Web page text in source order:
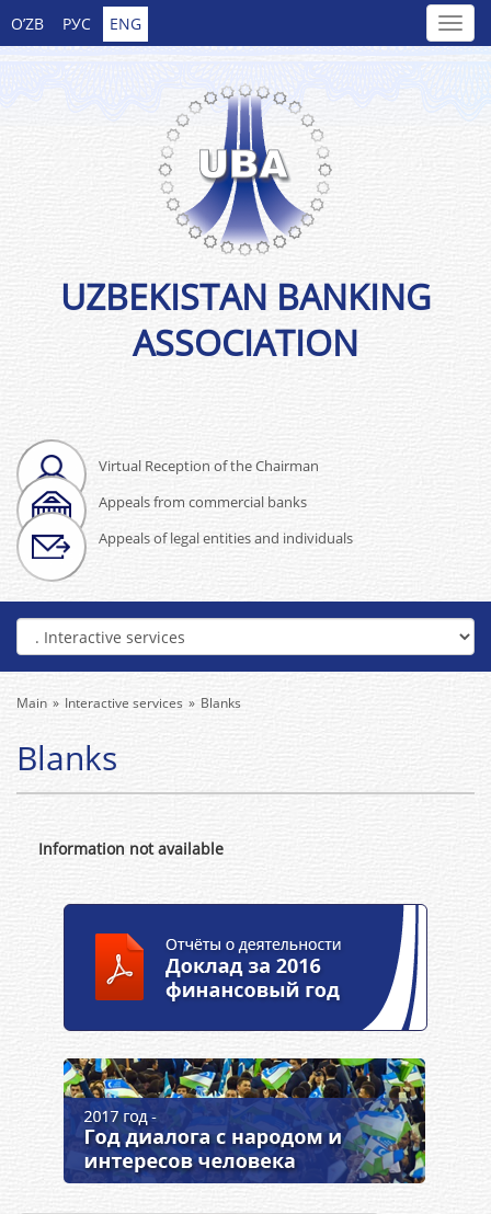
O’ZB РУС ENG
Virtual Reception of the Chairman
Appeals from commercial banks
Appeals of legal entities and individuals
UZBEKISTAN BANKING
ASSOCIATION
Main Interactive services Blanks
Blanks
Information not available